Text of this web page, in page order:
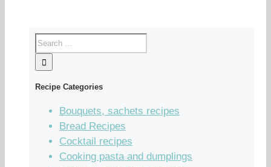
Recipe Categories
Bouquets, sachets recipes
Bread Recipes
Cocktail recipes
Cooking pasta and dumplings